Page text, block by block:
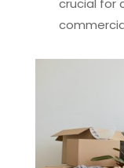
crucial for